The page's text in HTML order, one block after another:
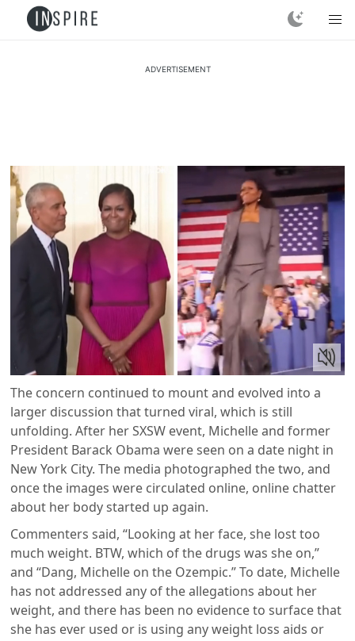
ADVERTISEMENT
The concern continued to mount and evolved into a
larger discussion that turned viral, which is still
unfolding. After her SXSW event, Michelle and former
President Barack Obama were seen on a date night in
New York City. The media photographed the two, and
once the images were circulated online, online chatter
about her body started up again.
Commenters said, “Looking at her face, she lost too
much weight. BTW, which of the drugs was she on,”
and “Dang, Michelle on the Ozempic.” To date, Michelle
has not addressed any of the allegations about her
weight, and there has been no evidence to surface that
she has ever used or is using any weight loss aids or